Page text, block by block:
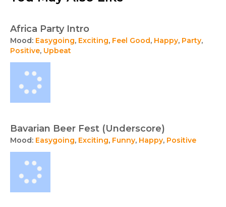
Africa Party Intro
Mood: Easygoing, Exciting, Feel Good, Happy, Party,
Positive, Upbeat
Bavarian Beer Fest (Underscore)
Mood: Easygoing, Exciting, Funny, Happy, Positive